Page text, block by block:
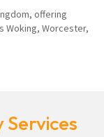
offering
Woking, Worcester,
Services